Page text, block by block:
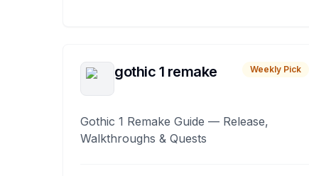
gothic 1 remake Weekly Pick
Gothic 1 Remake Guide — Release,
Walkthroughs & Quests